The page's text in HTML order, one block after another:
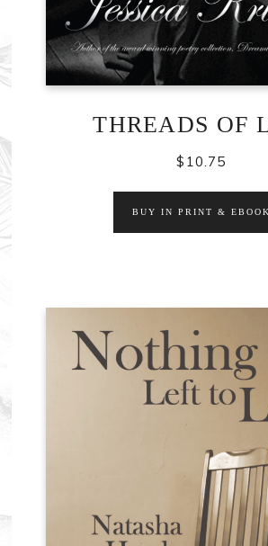
THREADS OF
$ 10.75
BUY IN PRINT & EBOOK